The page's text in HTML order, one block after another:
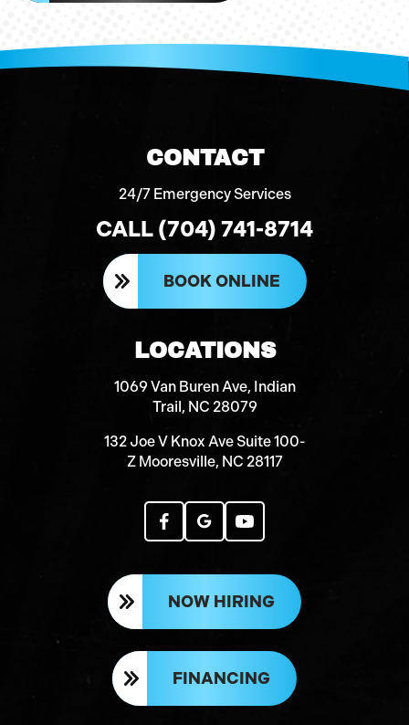
CONTACT
24/7 Emergency Services
CALL (704) 741-8714
BOOK ONLINE
LOCATIONS
1069 Van Buren Ave, Indian
Trail, NC 28079
132 Joe V Knox Ave Suite 100-
Z Mooresville, NC 28117
NOW HIRING
FINANCING